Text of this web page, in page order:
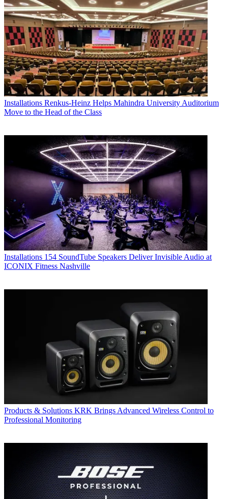
Installations Renkus-Heinz Helps Mahindra University Auditorium
Move to the Head of the Class
Installations 154 SoundTube Speakers Deliver Invisible Audio at
ICONIX Fitness Nashville
Products & Solutions KRK Brings Advanced Wireless Control to
Professional Monitoring